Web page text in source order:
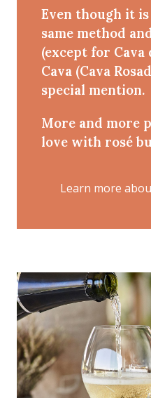
Even though it
same method
(except for Cava
Cava (Cava
special mention.
More and more
love with rosé
Learn more